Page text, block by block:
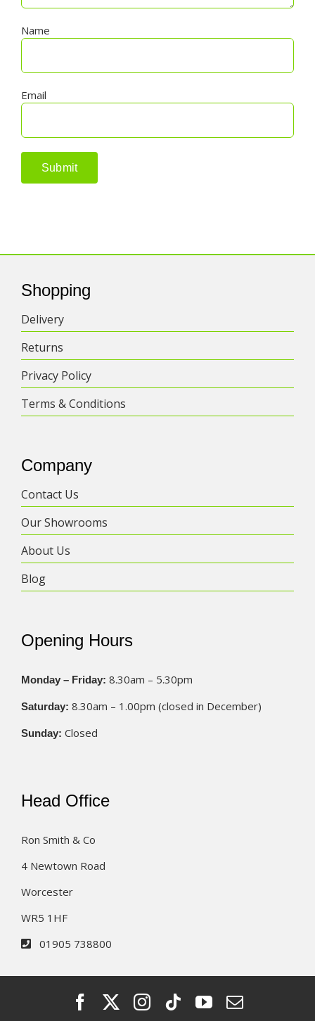
Name
Email
Shopping
Delivery
Returns
Privacy Policy
Terms & Conditions
Company
Contact Us
Our Showrooms
About Us
Blog
Opening Hours
Monday – Friday: 8.30am – 5.30pm
Saturday: 8.30am – 1.00pm (closed in December)
Sunday: Closed
Head Office
Ron Smith & Co
4 Newtown Road
Worcester
WR5 1HF
01905 738800